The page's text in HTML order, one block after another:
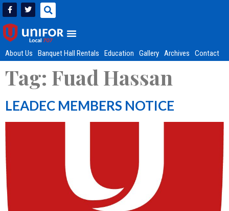
About Us Banquet Hall Rentals Education Gallery Archives Contact
Tag: Fuad Hassan
LEADEC MEMBERS NOTICE